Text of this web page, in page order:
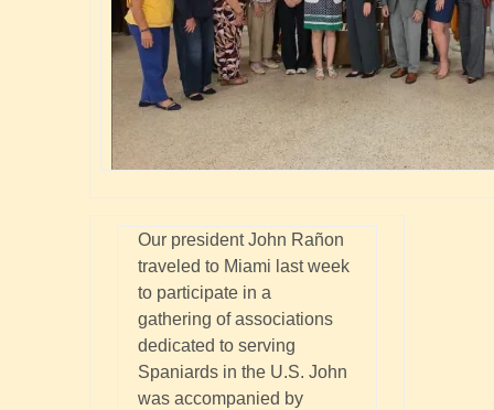
Our president John Rañon
traveled to Miami last week
to participate in a
gathering of associations
dedicated to serving
Spaniards in the U.S. John
was accompanied by